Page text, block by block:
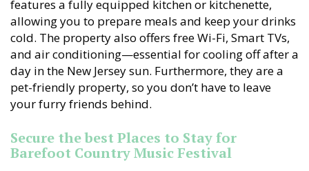
features a fully equipped kitchen or kitchenette,
allowing you to prepare meals and keep your drinks
cold. The property also offers free Wi-Fi, Smart TVs,
and air conditioning—essential for cooling off after a
day in the New Jersey sun. Furthermore, they are a
pet-friendly property, so you don’t have to leave
your furry friends behind.
Secure the best Places to Stay for
Barefoot Country Music Festival